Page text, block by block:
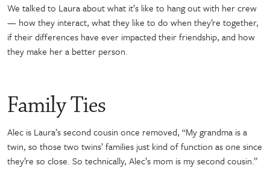
We talked to Laura about what it’s like to hang out with her crew
— how they interact, what they like to do when they’re together,
if their differences have ever impacted their friendship, and how
they make her a better person.
Family Ties
Alec is Laura’s second cousin once removed, “My grandma is a
twin, so those two twins’ families just kind of function as one since
they’re so close. So technically, Alec’s mom is my second cousin.”